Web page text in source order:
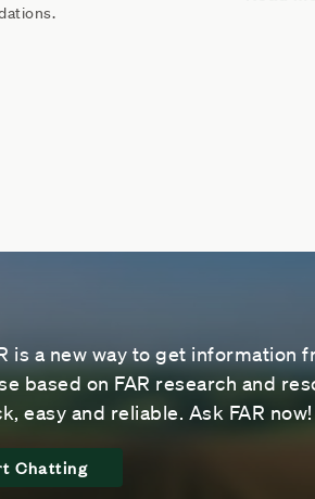
is a new way to get information
based on FAR research and
easy and reliable. Ask FAR now!
Chatting